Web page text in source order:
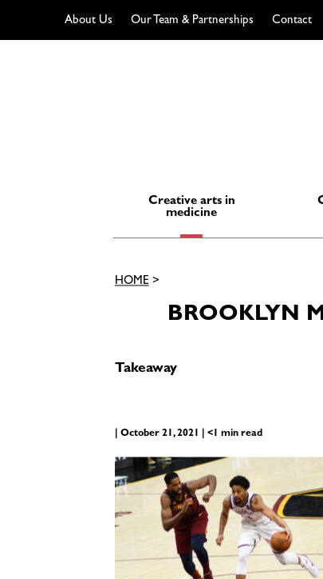
About Us Our Team & Partnerships Contact
Creative arts in
medicine
HOME>
BROOKLYN
Takeaway
| October 21, 2021 | <1 min read